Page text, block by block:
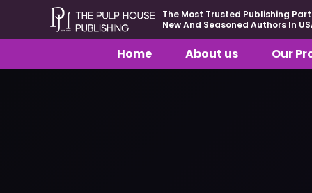
The Most Trusted Publishing
New And Seasoned Authors In
Home About us Our